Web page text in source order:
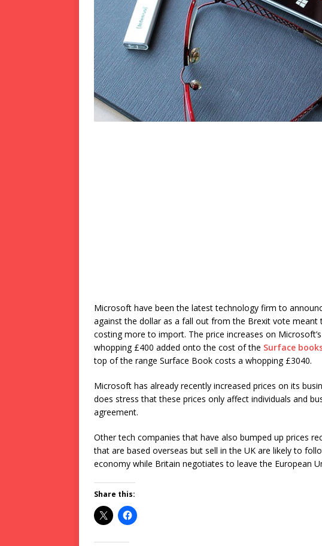
Microsoft have been the latest technology firm to
against the dollar as a fall out from the Brexit vote
costing more to import. The price increases on
whopping £400 added onto the cost of the Surface
top of the range Surface Book costs a whopping £3040.
Microsoft has already recently increased prices on its
does stress that these prices only affect individuals and
agreement.
Other tech companies that have also bumped up prices
that are based overseas but sell in the UK are likely to
economy while Britain negotiates to leave the European
Share this: